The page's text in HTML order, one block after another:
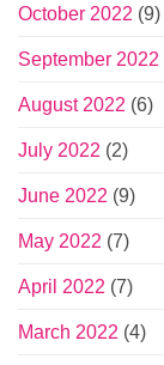
October 2022 (9)
September 2022
August 2022 (6)
July 2022 (2)
June 2022 (9)
May 2022 (7)
April 2022 (7)
March 2022 (4)